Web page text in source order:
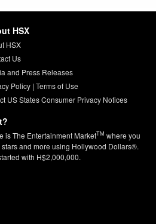
HSX
HSX
Us
and Press Releases
Policy | Terms of Use
US States Consumer Privacy Notices
is The Entertainment MarketTM where you
and more using Hollywood Dollars®.
with H$2,000,000.